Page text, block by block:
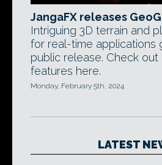
JangaFX releases
Intriguing 3D terrain and
for real-time applications
public release. Check
features here.
Monday, February 5th, 2024
LATEST